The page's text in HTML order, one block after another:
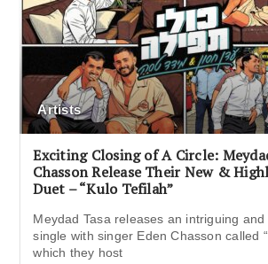
Artists
Exciting Closing of A Circle:
Chasson Release Their New &
Duet – “Kulo Tefilah”
Meydad Tasa releases an intriguing
single with singer Eden Chasson called
which they host